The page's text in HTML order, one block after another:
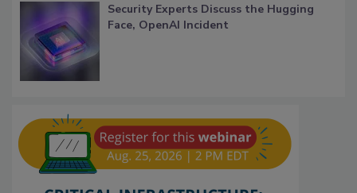
Security Experts Discuss the Hugging
Face, OpenAI Incident